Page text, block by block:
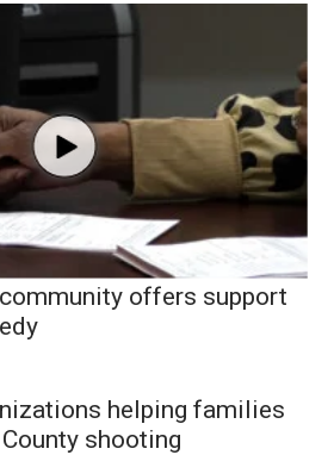
offers support
helping families
shooting